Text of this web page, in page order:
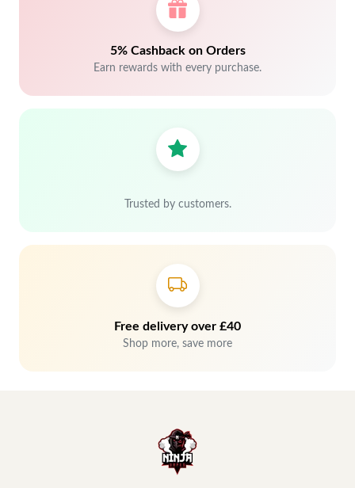
5% Cashback on Orders
Earn rewards with every purchase.
Trusted by customers.
Free delivery over £40
Shop more, save more